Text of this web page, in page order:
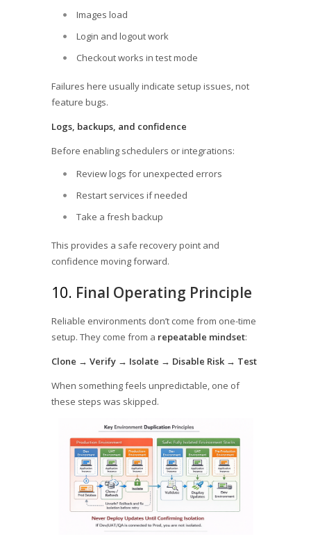
Images load
Login and logout work
Checkout works in test mode
Failures here usually indicate setup issues, not
feature bugs.
Logs, backups, and confidence
Before enabling schedulers or integrations:
Review logs for unexpected errors
Restart services if needed
Take a fresh backup
This provides a safe recovery point and
confidence moving forward.
10. Final Operating Principle
Reliable environments don’t come from one-time
setup. They come from a repeatable mindset:
Clone → Verify → Isolate → Disable Risk → Test
When something feels unpredictable, one of
these steps was skipped.